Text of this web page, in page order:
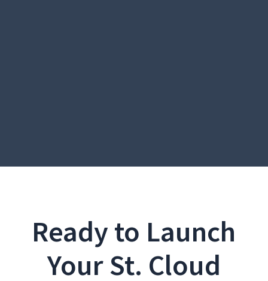
Ready to Launch
Your St. Cloud